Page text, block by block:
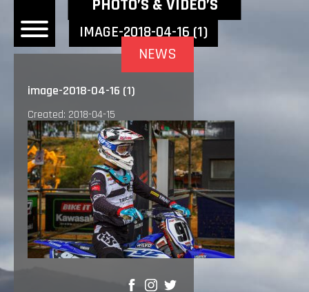
IMAGE-2018-04-16 (1)
image-2018-04-16 (1)
Created: 2018-04-15
NEWS
SHARE
NEWEST NEWS ITEMS
PHOTO’S & VIDEO’S